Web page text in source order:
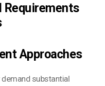
Requirements
Approaches
substantial